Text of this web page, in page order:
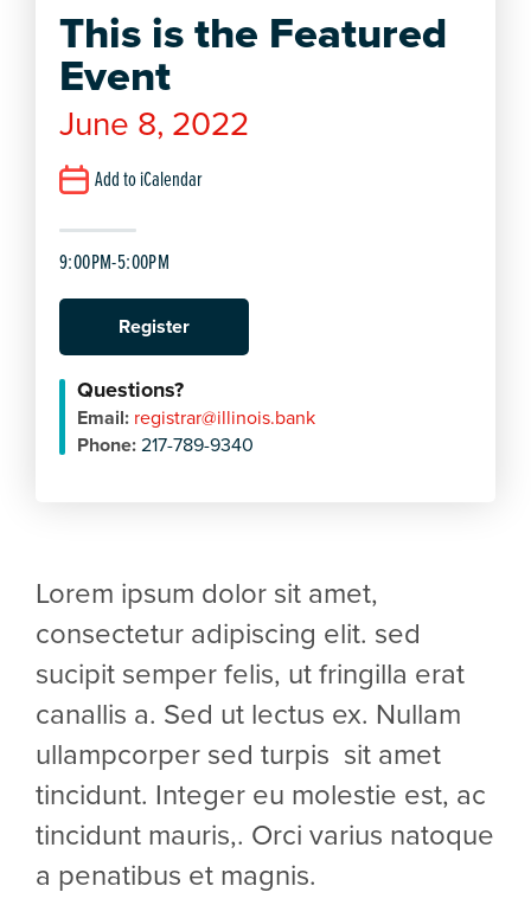
This is the Featured
Event
June 8, 2022
Add to iCalendar
9:00PM-5:00PM
Register
Questions?
Email: registrar@illinois.bank
Phone:217-789-9340
Lorem ipsum dolor sit amet,
consectetur adipiscing elit. sed
sucipit semper felis, ut fringilla erat
canallis a. Sed ut lectus ex. Nullam
ullampcorper sed turpis sit amet
tincidunt. Integer eu molestie est, ac
tincidunt mauris,. Orci varius natoque
a penatibus et magnis.